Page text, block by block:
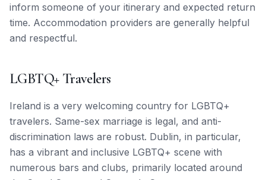
inform someone of your itinerary and expected return
time. Accommodation providers are generally helpful
and respectful.
LGBTQ+ Travelers
Ireland is a very welcoming country for LGBTQ+
travelers. Same-sex marriage is legal, and anti-
discrimination laws are robust. Dublin, in particular,
has a vibrant and inclusive LGBTQ+ scene with
numerous bars and clubs, primarily located around